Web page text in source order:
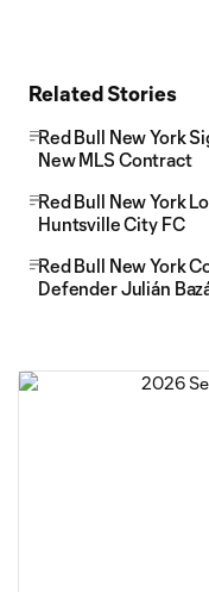
Related Stories
Red Bull New York
New MLS Contract
Red Bull New York
Huntsville City FC
Red Bull New York
Defender Julián